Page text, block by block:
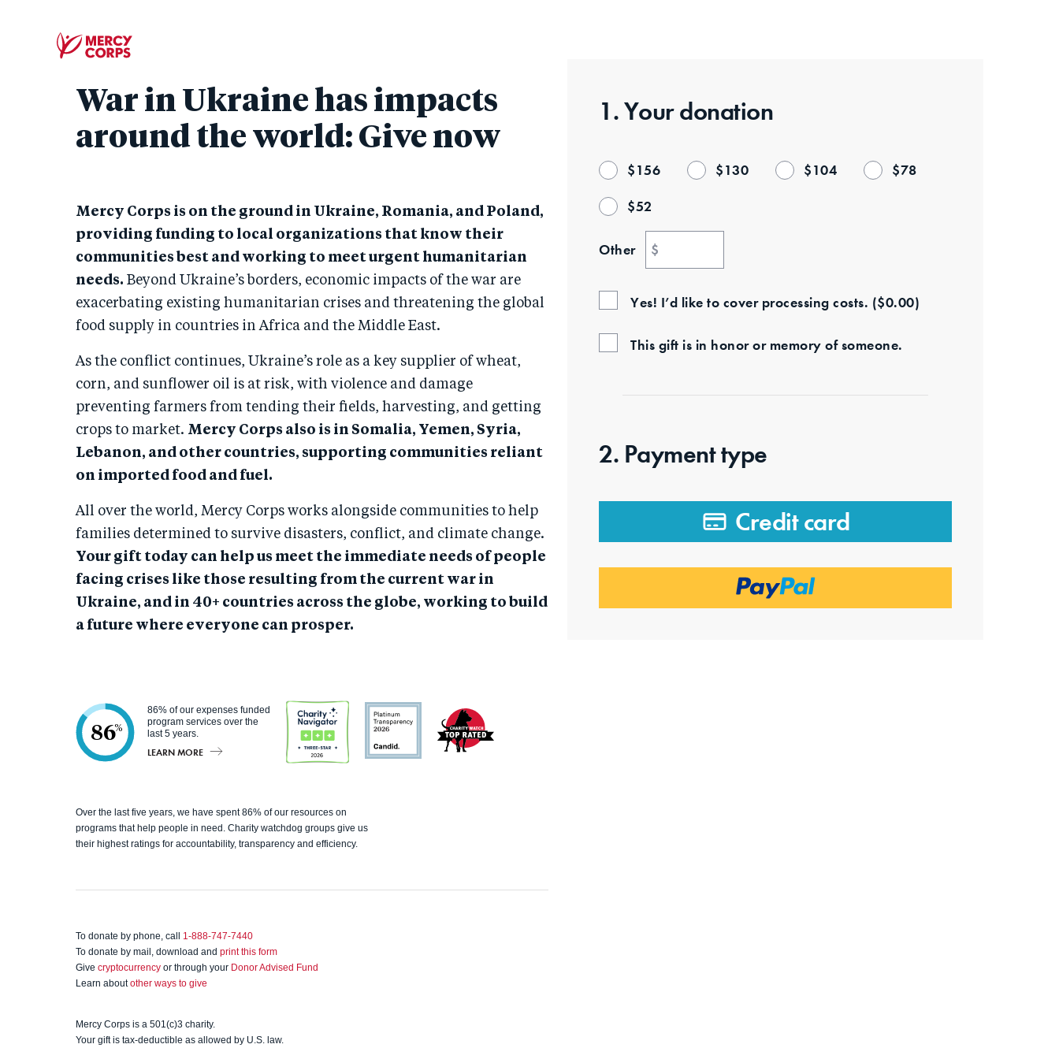
War in Ukraine has impacts
around the world: Give now
Mercy Corps is on the ground in Ukraine, Romania, and Poland,
providing funding to local organizations that know their
communities best and working to meet urgent humanitarian
needs. Beyond Ukraine’s borders, economic impacts of the war are
exacerbating existing humanitarian crises and threatening the global
food supply in countries in Africa and the Middle East.
As the conflict continues, Ukraine’s role as a key supplier of wheat,
corn, and sunflower oil is at risk, with violence and damage
preventing farmers from tending their fields, harvesting, and getting
crops to market. Mercy Corps also is in Somalia, Yemen, Syria,
Lebanon, and other countries, supporting communities reliant
on imported food and fuel.
All over the world, Mercy Corps works alongside communities to help
families determined to survive disasters, conflict, and climate change.
Your gift today can help us meet the immediate needs of people
facing crises like those resulting from the current war in
Ukraine, and in 40+ countries across the globe, working to build
a future where everyone can prosper.
86%
86% of our expenses funded
program services over the
last 5 years.
LEARN MORE
Charity
Navigato
Over the last five years, we have spent 86% of our resources on
programs that help people in need. Charity watchdog groups give us
their highest ratings for accountability, transparency and efficiency.
To donate by phone, call 1-888-747-7440
To donate by mail, download and print this form
Give cryptocurrency or through your Donor Advised Fund
Learn aboutother ways to give
Mercy Corps is a 501(c)3 charity.
Your gift is tax-deductible as allowed by U.S. law.
1. Yourdonation
$156 $130 $104 $78
$52
Other $
Yes! I’d like to cover processing costs. ($0.00)
This gift is in honor or memory of someone.
2. Payment type
Credit card